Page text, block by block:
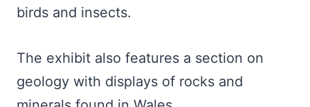
birds and insects.
The exhibit also features a section on
geology with displays of rocks and